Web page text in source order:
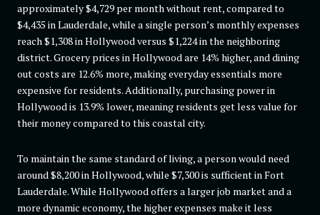
approximately $4,729 per month without rent, compared to
$4,435 in Lauderdale, while a single person’s monthly expenses
reach $1,308 in Hollywood versus $1,224 in the neighboring
district. Grocery prices in Hollywood are 14% higher, and dining
out costs are 12.6% more, making everyday essentials more
expensive for residents. Additionally, purchasing power in
Hollywood is 13.9% lower, meaning residents get less value for
their money compared to this coastal city.
To maintain the same standard of living, a person would need
around $8,200 in Hollywood, while $7,300 is sufficient in Fort
Lauderdale. While Hollywood offers a larger job market and a
more dynamic economy, the higher expenses make it less